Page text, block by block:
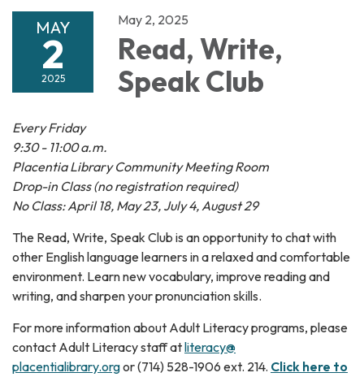
MAY
2
2025
May 2, 2025
Read, Write,
Speak Club
Every Friday
9:30 - 11:00 a.m.
Placentia Library Community Meeting Room
Drop-in Class (no registration required)
No Class: April 18, May 23, July 4, August 29
The Read, Write, Speak Club is an opportunity to chat with
other English language learners in a relaxed and comfortable
environment. Learn new vocabulary, improve reading and
writing, and sharpen your pronunciation skills.
For more information about Adult Literacy programs, please
contact Adult Literacy staff atliteracy@
placentialibrary.orgor (714) 528-1906 ext. 214. Click here to